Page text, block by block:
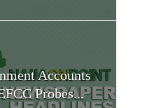
Accounts
Probes...